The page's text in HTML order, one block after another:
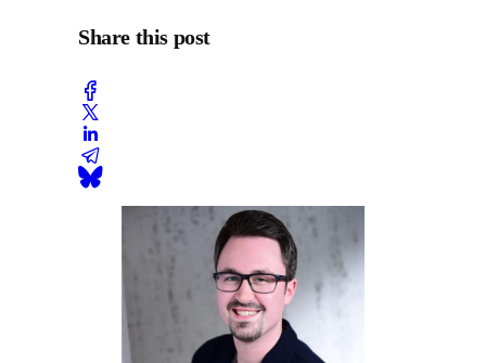
Share this post